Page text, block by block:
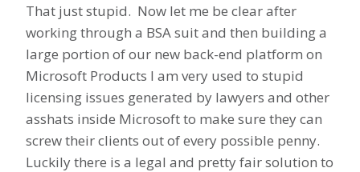
That just stupid. Now let me be clear after
working through a BSA suit and then building a
large portion of our new back-end platform on
Microsoft Products I am very used to stupid
licensing issues generated by lawyers and other
asshats inside Microsoft to make sure they can
screw their clients out of every possible penny.
Luckily there is a legal and pretty fair solution to